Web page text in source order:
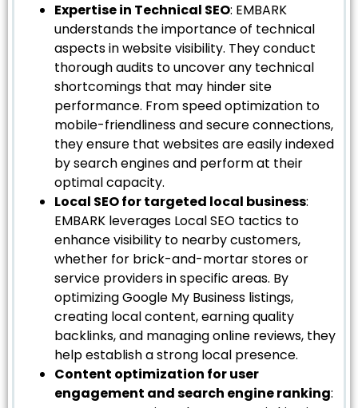
Expertise in Technical SEO: EMBARK
understands the importance of technical
aspects in website visibility. They conduct
thorough audits to uncover any technical
shortcomings that may hinder site
performance. From speed optimization to
mobile-friendliness and secure connections,
they ensure that websites are easily indexed
by search engines and perform at their
optimal capacity.
Local SEO for targeted local business:
EMBARK leverages Local SEO tactics to
enhance visibility to nearby customers,
whether for brick-and-mortar stores or
service providers in specific areas. By
optimizing Google My Business listings,
creating local content, earning quality
backlinks, and managing online reviews, they
help establish a strong local presence.
Content optimization for user
engagement and search engine ranking: